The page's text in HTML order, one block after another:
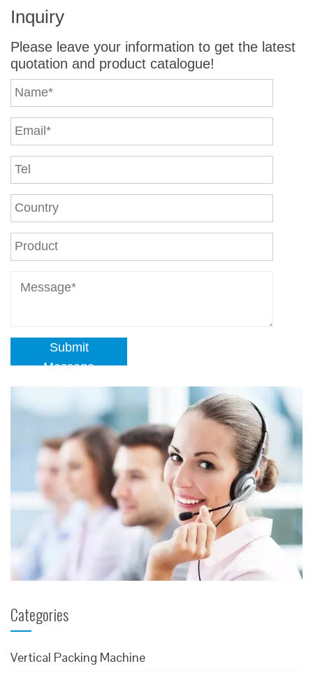
Inquiry
Please leave your information to get the latest
quotation and product catalogue!
Submit
Message
Categories
Vertical Packing Machine